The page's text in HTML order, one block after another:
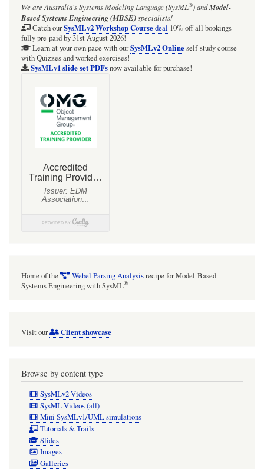
We are Australia'sSystems Modeling Language (SysML®)andModel-
Based Systems Engineering (MBSE)specialists!
Catch ourSysMLv2 Workshop Coursedeal 10% off all bookings
fully pre-paid by 31st August 2026!
Learn at your own pace with ourSysMLv2 Onlineself-study course
with Quizzes and worked exercises!
SysMLv1 slide set PDFsnow available for purchase!
Home of the Webel Parsing Analysisrecipe for Model-Based
Systems Engineering with SysML®
Visit our Client showcase
Browse by content type
SysMLv2 Videos
SysML Videos (all)
Mini SysMLv1/UML simulations
Tutorials & Trails
Slides
Images
Galleries